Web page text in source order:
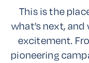
This is the
what’s next,
excitement.
pioneering